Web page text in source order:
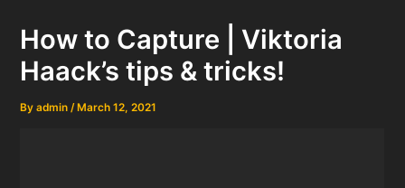
How to Capture | Viktoria
Haack’s tips & tricks!
Byadmin/ March 12, 2021